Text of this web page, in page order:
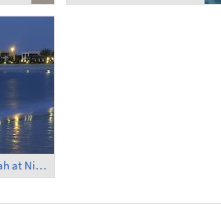
Hilton Ras al Khaimah at Night (4)